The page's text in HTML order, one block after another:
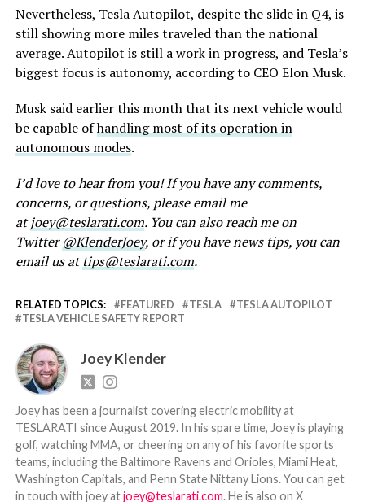
Nevertheless, Tesla Autopilot, despite the slide in Q4, is
still showing more miles traveled than the national
average. Autopilot is still a work in progress, and Tesla’s
biggest focus is autonomy, according to CEO Elon Musk.
Musk said earlier this month that its next vehicle would
be capable ofhandling most of its operation in
autonomous modes.
I’d love to hear from you! If you have any comments,
concerns, or questions, please email me
atjoey@teslarati.com. You can also reach me on
Twitter@KlenderJoey, or if you have news tips, you can
email us attips@teslarati.com.
RELATED TOPICS: FEATURED TESLA
TESLA AUTOPILOT
TESLA VEHICLE SAFETY REPORT
Joey Klender
Joey has been a journalist covering electric mobility at
TESLARATI since August 2019. In his spare time, Joey is playing
golf, watching MMA, or cheering on any of his favorite sports
teams, including the Baltimore Ravens and Orioles, Miami Heat,
Washington Capitals, and Penn State Nittany Lions. You can get
in touch with joey atjoey@teslarati.com. He is also on X